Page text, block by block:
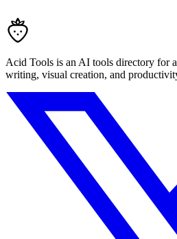
Acid Tools is an AI tools directory for
writing, visual creation, and